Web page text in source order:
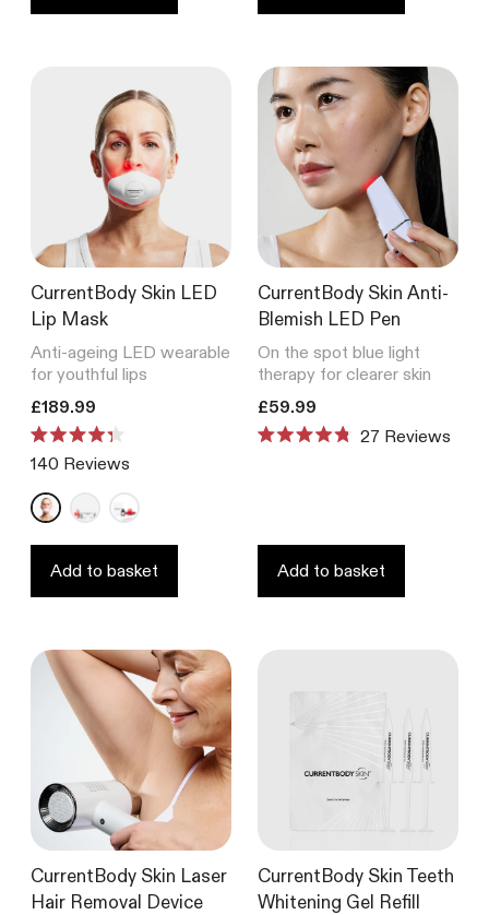
CurrentBody Skin LED
Lip Mask
Anti-ageing LED wearable
for youthful lips
Translation missing: en.products.product.price.regular_price
£189.99
4.3
of
5
140 Reviews
Add to basket
CurrentBody Skin Anti-
Blemish LED Pen
On the spot blue light
therapy for clearer skin
Translation missing:
£59.99
27 Reviews
Add to basket
CurrentBody Skin Laser
Hair Removal Device
CurrentBody Skin Teeth
Whitening Gel Refill